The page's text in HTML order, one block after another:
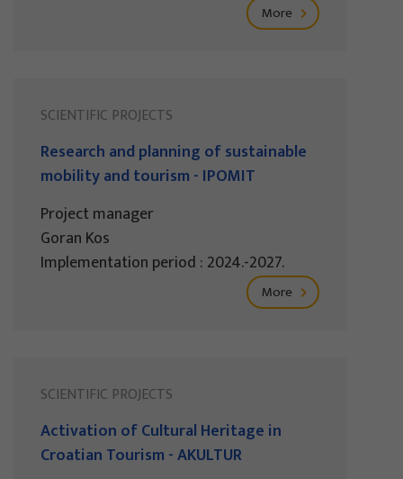
More
SCIENTIFIC PROJECTS
Research and planning of sustainable
mobility and tourism - IPOMIT
Project manager
Goran Kos
Implementation period : 2024.-2027.
More
SCIENTIFIC PROJECTS
Activation of Cultural Heritage in
Croatian Tourism - AKULTUR